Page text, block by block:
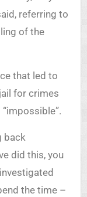
referring to
of the
that led to
for crimes
back
did this, you
the time –